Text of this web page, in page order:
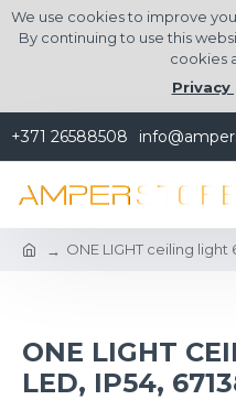
We use cookies to improve
By continuing to use this
cookies
Privacy
+371 26588508
ONE LIGHT ceiling light
ONE LIGHT
LED, IP54,